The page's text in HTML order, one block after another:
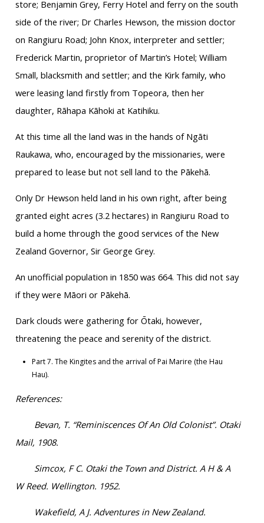
store; Benjamin Grey, Ferry Hotel and ferry on the south
side of the river; Dr Charles Hewson, the mission doctor
on Rangiuru Road; John Knox, interpreter and settler;
Frederick Martin, proprietor of Martin’s Hotel; William
Small, blacksmith and settler; and the Kirk family, who
were leasing land firstly from Topeora, then her
daughter, Rāhapa Kāhoki at Katihiku.
At this time all the land was in the hands of Ngāti
Raukawa, who, encouraged by the missionaries, were
prepared to lease but not sell land to the Pākehā.
Only Dr Hewson held land in his own right, after being
granted eight acres (3.2 hectares) in Rangiuru Road to
build a home through the good services of the New
Zealand Governor, Sir George Grey.
An unofficial population in 1850 was 664. This did not say
if they were Māori or Pākehā.
Dark clouds were gathering for Ōtaki, however,
threatening the peace and serenity of the district.
Part 7. The Kingites and the arrival of Pai Marire (the Hau
Hau).
References:
Bevan, T. “Reminiscences Of An Old Colonist”. Otaki
Mail, 1908.
Simcox, F C. Otaki the Town and District. A H & A
W Reed. Wellington. 1952.
Wakefield, A J. Adventures in New Zealand.